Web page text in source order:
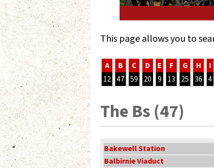
This page allows you to
A
12
B
47
C
59
D
20
E
9
F
13
G
25
H
36
I
4
The Bs (47)
Bakewell Station
Balbirnie Viaduct